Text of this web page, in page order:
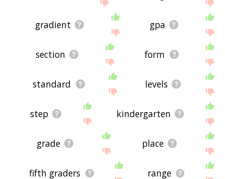
gradient gpa
section form
standard levels
step kindergarten
grade place
fifth graders range